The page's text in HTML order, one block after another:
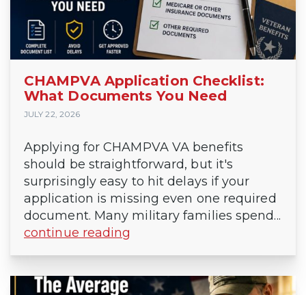
CHAMPVA Application Checklist:
What Documents You Need
JULY 22, 2026
Applying for CHAMPVA VA benefits
should be straightforward, but it's
surprisingly easy to hit delays if your
application is missing even one required
document. Many military families spend...
continue reading